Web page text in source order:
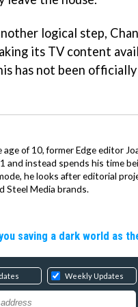
logical step,
its TV content
has not been
of 10, former Edge editor
and instead spends his time
he looks after editorial
Steel Media brands.
saving a dark world as
Weekly Updates